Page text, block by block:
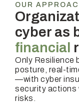
OUR
cyber as
financial
Only Resilience
posture, real-
—with cyber
security actions
risks.